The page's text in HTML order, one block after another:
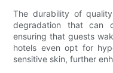
The durability of
degradation that can
ensuring that guests
hotels even opt for
sensitive skin, further